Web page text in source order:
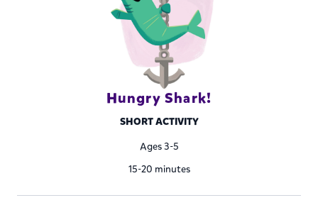
Hungry Shark!
SHORT ACTIVITY
Ages 3-5
15-20 minutes